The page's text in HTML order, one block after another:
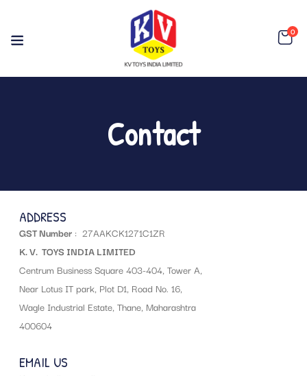
0
Contact
ADDRESS
GST Number : 27AAKCK1271C1ZR
K. V. TOYS INDIA LIMITED
Centrum Business Square 403-404, Tower A,
Near Lotus IT park, Plot D1, Road No. 16,
Wagle Industrial Estate, Thane, Maharashtra
400604
EMAIL US